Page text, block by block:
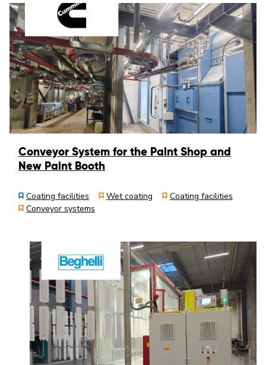
Conveyor System for the Paint Shop and
New Paint Booth
Coating facilities Wet coating
Coating facilities
Conveyor systems